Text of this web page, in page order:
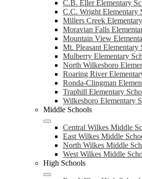
C.B. Eller Elementary
C.C. Wright Elementary
Millers Creek
Moravian Falls
Mountain View
Mt. Pleasant Elementary
Mulberry Elementary
North Wilkesboro
Roaring River
Ronda-Clingman
Traphill Elementary
Wilkesboro Elementary
Middle Schools
Central Wilkes Middle
East Wilkes Middle
North Wilkes Middle
West Wilkes Middle
High Schools